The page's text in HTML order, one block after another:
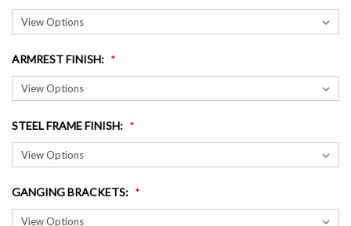
ARMREST FINISH:
STEEL FRAME FINISH:
GANGING BRACKETS: